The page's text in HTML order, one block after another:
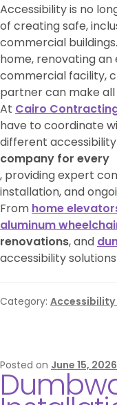
Accessibility is no
of creating safe,
commercial
home, renovating
commercial facility,
partner can make
At Cairo
have to coordinate
different
company for every
, providing expert
installation, and
From home
aluminum
renovations, and
accessibility
Category: Accessibility
Posted on June 15, 2026